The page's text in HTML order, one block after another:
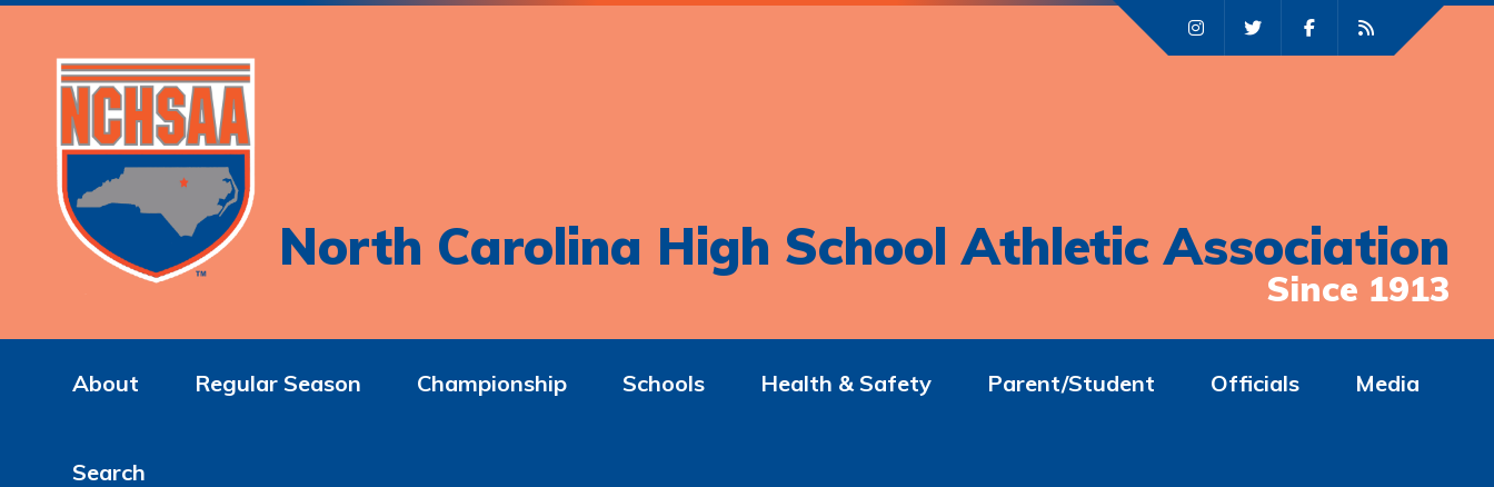
North Carolina High School Athletic Association
Since 1913
About Regular Season Championship Schools Health & Safety Parent/Student Officials Media
Search